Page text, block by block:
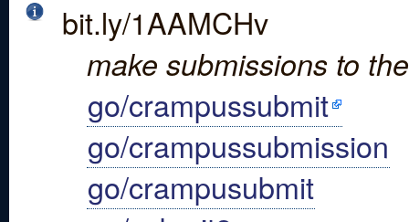
bit.ly/1AAMCHv
make submissions to
go/crampussubmit
go/crampussubmission
go/crampusubmit